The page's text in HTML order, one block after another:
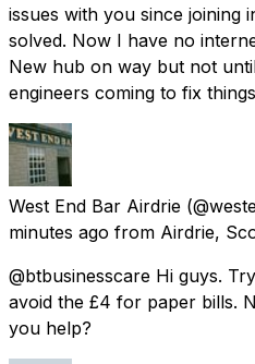
issues with you since joining
solved. Now I have no
New hub on way but not
engineers coming to fix
West End Bar Airdrie
minutes ago from Airdrie,
@btbusinesscare Hi guys.
avoid the £4 for paper bills.
you help?